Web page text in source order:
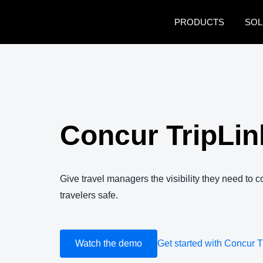
PRODUCTS
Concur
Give travel managers the visibility they need to
travelers safe.
Watch the demo Get started with Concur